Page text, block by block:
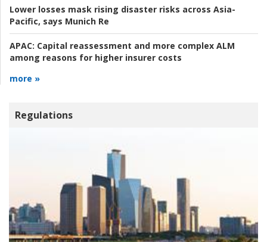
Lower losses mask rising disaster risks across Asia-
Pacific, says Munich Re
APAC: Capital reassessment and more complex ALM
among reasons for higher insurer costs
more »
Regulations